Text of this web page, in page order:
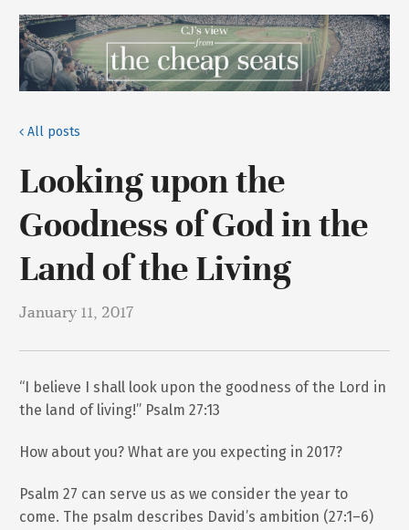
All posts
Looking upon the
Goodness of God in the
Land of the Living
January 11, 2017
“I believe I shall look upon the goodness of the Lord in
the land of living!” Psalm 27:13
How about you? What are you expecting in 2017?
Psalm 27 can serve us as we consider the year to
come. The psalm describes David’s ambition (27:1–6)